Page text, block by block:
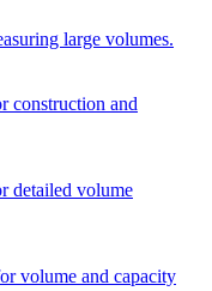
large volumes.
construction and
detailed volume
volume and capacity